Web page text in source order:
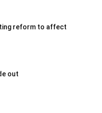
reform to affect
out